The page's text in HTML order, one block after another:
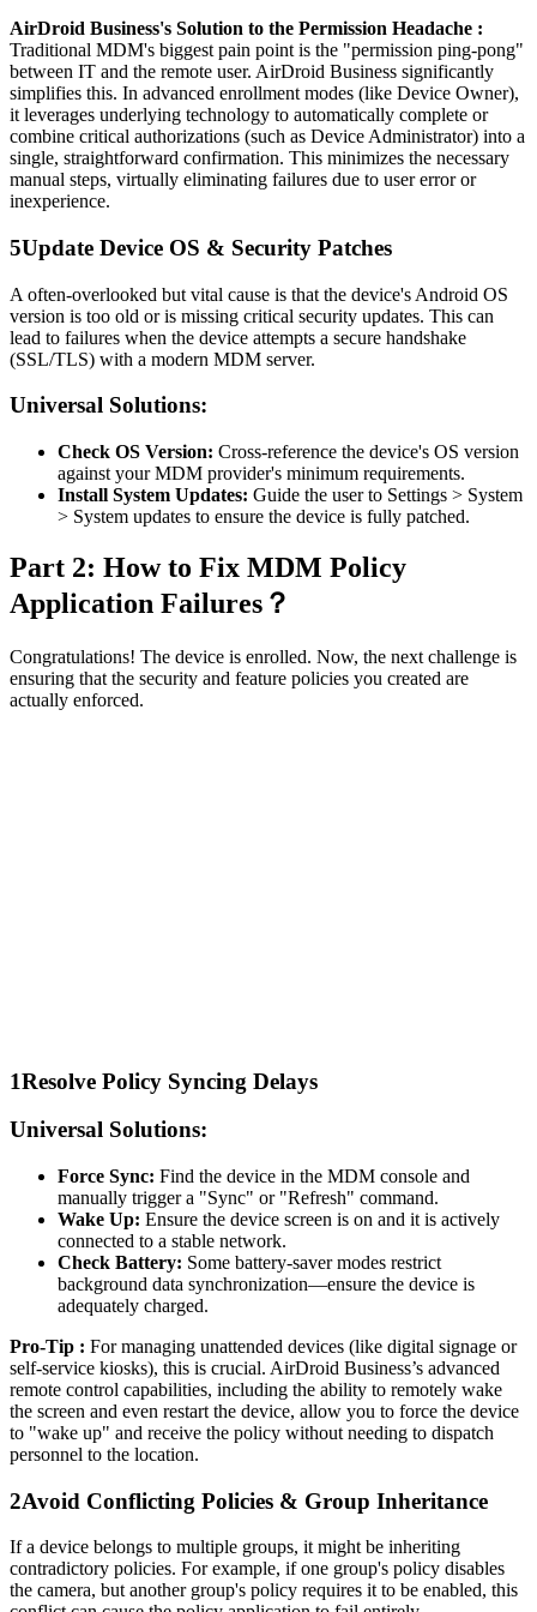
AirDroid Business's Solution to the Permission Headache :
Traditional MDM's biggest pain point is the "permission ping-pong"
between IT and the remote user. AirDroid Business significantly
simplifies this. In advanced enrollment modes (like Device Owner),
it leverages underlying technology to automatically complete or
combine critical authorizations (such as Device Administrator) into a
single, straightforward confirmation. This minimizes the necessary
manual steps, virtually eliminating failures due to user error or
inexperience.
5Update Device OS & Security Patches
A often-overlooked but vital cause is that the device's Android OS
version is too old or is missing critical security updates. This can
lead to failures when the device attempts a secure handshake
(SSL/TLS) with a modern MDM server.
Universal Solutions:
Check OS Version: Cross-reference the device's OS version
against your MDM provider's minimum requirements.
Install System Updates: Guide the user to Settings > System
> System updates to ensure the device is fully patched.
Part 2: How to Fix MDM Policy
Application Failures？
Congratulations! The device is enrolled. Now, the next challenge is
ensuring that the security and feature policies you created are
actually enforced.
1Resolve Policy Syncing Delays
Universal Solutions:
Force Sync: Find the device in the MDM console and
manually trigger a "Sync" or "Refresh" command.
Wake Up: Ensure the device screen is on and it is actively
connected to a stable network.
Check Battery: Some battery-saver modes restrict
background data synchronization—ensure the device is
adequately charged.
Pro-Tip : For managing unattended devices (like digital signage or
self-service kiosks), this is crucial. AirDroid Business’s advanced
remote control capabilities, including the ability to remotely wake
the screen and even restart the device, allow you to force the device
to "wake up" and receive the policy without needing to dispatch
personnel to the location.
2Avoid Conflicting Policies & Group Inheritance
If a device belongs to multiple groups, it might be inheriting
contradictory policies. For example, if one group's policy disables
the camera, but another group's policy requires it to be enabled, this